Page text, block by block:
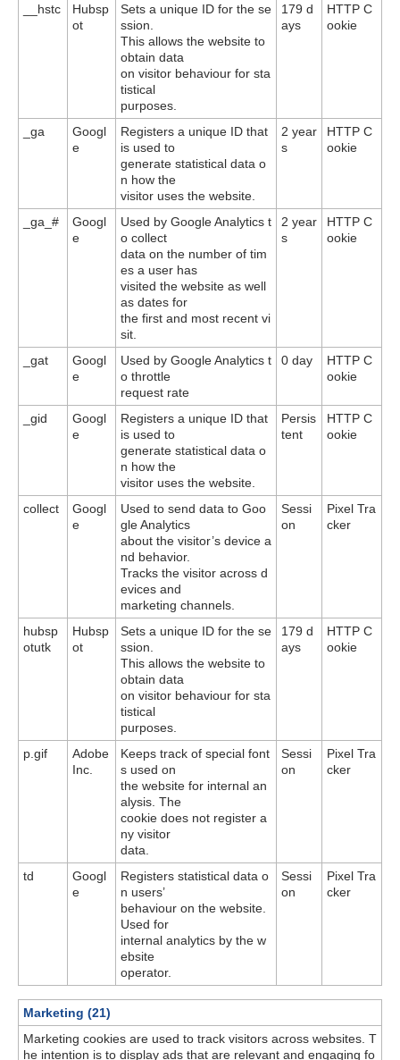
__hstc
Hubsp
ot
Sets a unique ID for the se
ssion.
This allows the website to
obtain data
on visitor behaviour for sta
tistical
purposes.
179 d
ays
HTTP C
ookie
_ga
Googl
e
Registers a unique ID that
is used to
generate statistical data o
n how the
visitor uses the website.
2 year
s
HTTP C
ookie
_ga_#
Googl
e
Used by Google Analytics t
o collect
data on the number of tim
es a user has
visited the website as well
as dates for
the first and most recent vi
sit.
2 year
s
HTTP C
ookie
_gat
Googl
e
Used by Google Analytics t
o throttle
request rate
0 day
HTTP C
ookie
_gid
Googl
e
Registers a unique ID that
is used to
generate statistical data o
n how the
visitor uses the website.
Persis
tent
HTTP C
ookie
collect
Googl
e
Used to send data to Goo
gle Analytics
about the visitor’s device a
nd behavior.
Tracks the visitor across d
evices and
marketing channels.
Sessi
on
Pixel Tra
cker
hubsp
otutk
Hubsp
ot
Sets a unique ID for the se
ssion.
This allows the website to
obtain data
on visitor behaviour for sta
tistical
purposes.
179 d
ays
HTTP C
ookie
p.gif
Adobe
Inc.
Keeps track of special font
s used on
the website for internal an
alysis. The
cookie does not register a
ny visitor
data.
Sessi
on
Pixel Tra
cker
td
Googl
e
Registers statistical data o
n users’
behaviour on the website.
Used for
internal analytics by the w
ebsite
operator.
Sessi
on
Pixel Tra
cker
Marketing (21)
Marketing cookies are used to track visitors across websites. T
he intention is to display ads that are relevant and engaging fo